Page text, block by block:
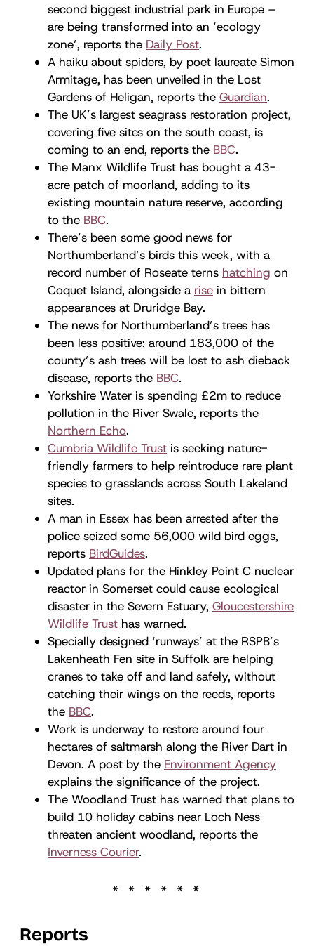
second biggest industrial park in Europe –
are being transformed into an ‘ecology
zone’, reports the Daily Post.
A haiku about spiders, by poet laureate Simon
Armitage, has been unveiled in the Lost
Gardens of Heligan, reports the Guardian.
The UK’s largest seagrass restoration project,
covering five sites on the south coast, is
coming to an end, reports the BBC.
The Manx Wildlife Trust has bought a 43-
acre patch of moorland, adding to its
existing mountain nature reserve, according
to the BBC.
There’s been some good news for
Northumberland’s birds this week, with a
record number of Roseate terns hatching on
Coquet Island, alongside a rise in bittern
appearances at Druridge Bay.
The news for Northumberland’s trees has
been less positive: around 183,000 of the
county’s ash trees will be lost to ash dieback
disease, reports the BBC.
Yorkshire Water is spending £2m to reduce
pollution in the River Swale, reports the
Northern Echo.
Cumbria Wildlife Trust is seeking nature-
friendly farmers to help reintroduce rare plant
species to grasslands across South Lakeland
sites.
A man in Essex has been arrested after the
police seized some 56,000 wild bird eggs,
reports BirdGuides.
Updated plans for the Hinkley Point C nuclear
reactor in Somerset could cause ecological
disaster in the Severn Estuary, Gloucestershire
Wildlife Trust has warned.
Specially designed ‘runways’ at the RSPB’s
Lakenheath Fen site in Suffolk are helping
cranes to take off and land safely, without
catching their wings on the reeds, reports
the BBC.
Work is underway to restore around four
hectares of saltmarsh along the River Dart in
Devon. A post by the Environment Agency
explains the significance of the project.
The Woodland Trust has warned that plans to
build 10 holiday cabins near Loch Ness
threaten ancient woodland, reports the
Inverness Courier.
Reports